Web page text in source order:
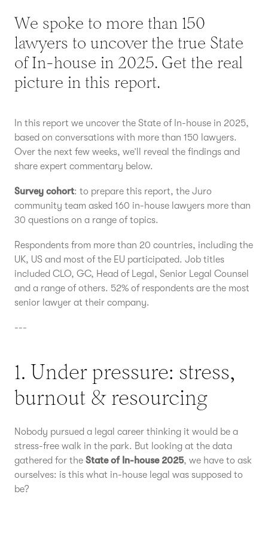
We spoke to more than 150
lawyers to uncover the true State
of In-house in 2025. Get the real
picture in this report.
In this report we uncover the State of In-house in 2025,
based on conversations with more than 150 lawyers.
Over the next few weeks, we’ll reveal the findings and
share expert commentary below.
Survey cohort: to prepare this report, the Juro
community team asked 160 in-house lawyers more than
30 questions on a range of topics.
Respondents from more than 20 countries, including the
UK, US and most of the EU participated. Job titles
included CLO, GC, Head of Legal, Senior Legal Counsel
and a range of others. 52% of respondents are the most
senior lawyer at their company.
---
1. Under pressure: stress,
burnout & resourcing
Nobody pursued a legal career thinking it would be a
stress-free walk in the park. But looking at the data
gathered for the State of In-house 2025, we have to ask
ourselves: is this what in-house legal was supposed to
be?